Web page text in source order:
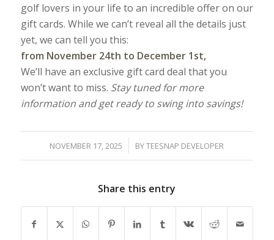
golf lovers in your life to an incredible offer on our
gift cards. While we can’t reveal all the details just
yet, we can tell you this:
from November 24th to December 1st,
We’ll have an exclusive gift card deal that you
won’t want to miss. Stay tuned for more
information and get ready to swing into savings!
NOVEMBER 17, 2025
/ BYTEESNAP DEVELOPER
Share this entry